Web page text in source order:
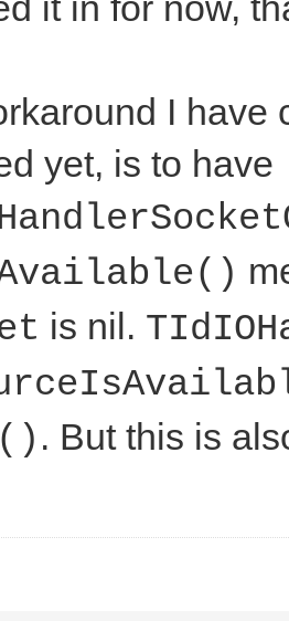
I have
yet, is to have
is nil.
. But this is